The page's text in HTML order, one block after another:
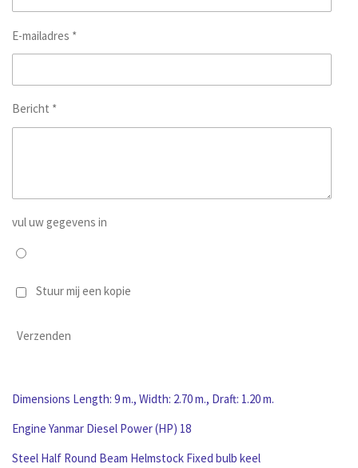
E-mailadres *
Bericht *
vul uw gegevens in
Stuur mij een kopie
Verzenden
Dimensions Length: 9 m., Width: 2.70 m., Draft: 1.20 m.
Engine Yanmar Diesel Power (HP) 18
Steel Half Round Beam Helmstock Fixed bulb keel